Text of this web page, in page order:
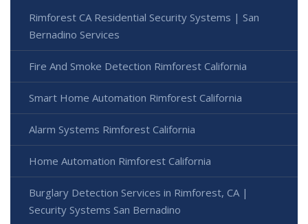
Rimforest CA Residential Security Systems | San
Bernadino Services
Fire And Smoke Detection Rimforest California
Smart Home Automation Rimforest California
Alarm Systems Rimforest California
Home Automation Rimforest California
Burglary Detection Services in Rimforest, CA |
Security Systems San Bernadino